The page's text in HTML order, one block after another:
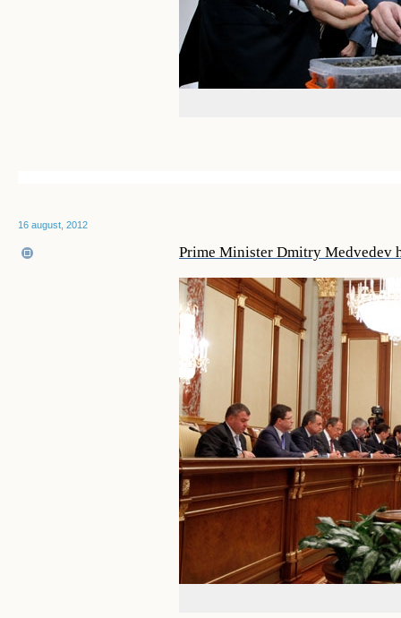
16 august, 2012
Prime Minister Dmitry Medvedev